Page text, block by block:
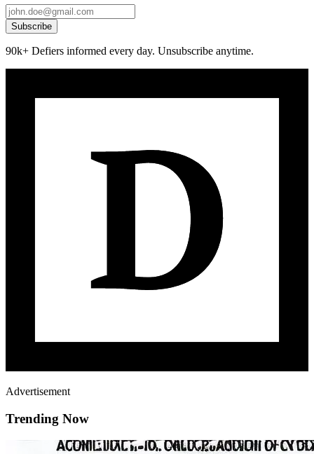
Subscribe
90k+ Defiers informed every day. Unsubscribe anytime.
Advertisement
Trending Now